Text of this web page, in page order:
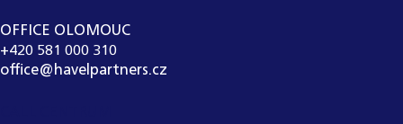
OFFICE OLOMOUC
+420 581 000 310
office@havelpartners.cz